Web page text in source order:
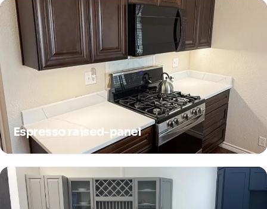
Espresso raised-panel